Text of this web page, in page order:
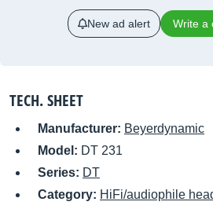
New ad alert Write a
TECH. SHEET
Manufacturer: Beyerdynamic
Model: DT 231
Series: DT
Category: HiFi/audiophile